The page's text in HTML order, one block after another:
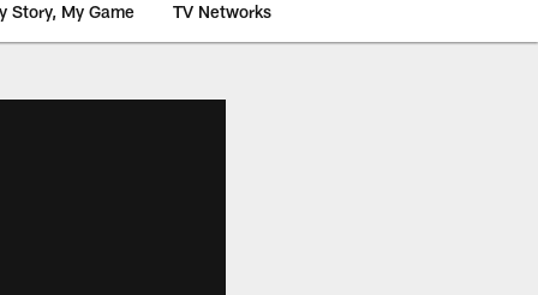
Story, My Game TV Networks